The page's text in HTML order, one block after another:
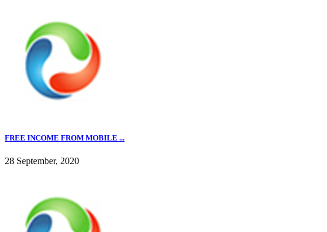
FREE INCOME FROM MOBILE ...
28 September, 2020